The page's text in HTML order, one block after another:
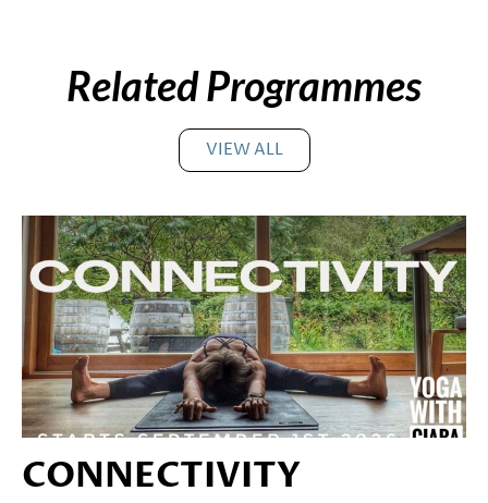
Related Programmes
VIEW ALL
CONNECTIVITY